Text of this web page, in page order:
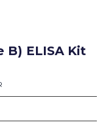
B) ELISA Kit